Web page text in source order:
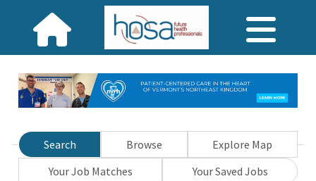
Search Browse
Explore Map
Your Job Matches
Your Saved Jobs